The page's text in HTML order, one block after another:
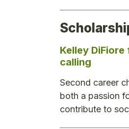
Kelley
calling
Second career
both a passion
contribute to